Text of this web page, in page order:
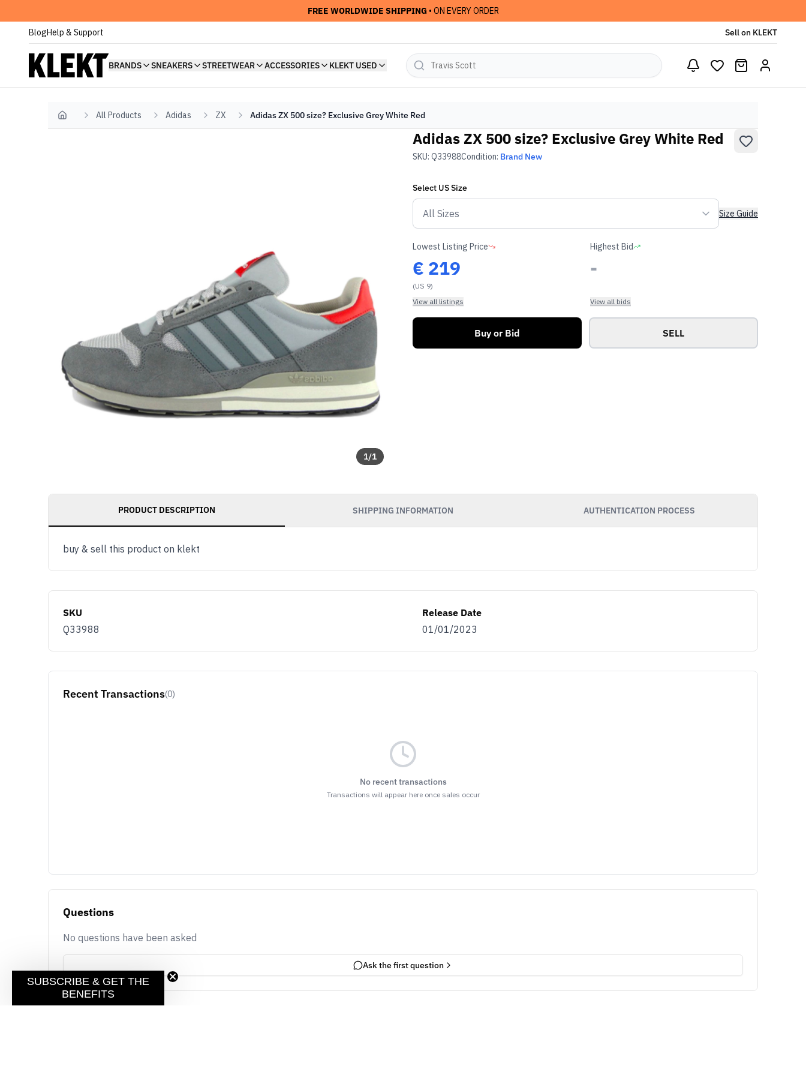
FREE WORLDWIDE SHIPPING • ON EVERY ORDER
BlogHelp & Support Sell on KLEKT
BRANDS SNEAKERS STREETWEAR ACCESSORIES KLEKT USED
Home All Products Adidas ZX Adidas ZX 500 size? Exclusive Grey White Red
1/1
Adidas ZX 500 size? Exclusive Grey White Red
SKU: Q33988Condition: Brand New
Select USSize
Size Guide
Lowest Listing Price
€ 219
(US 9)
View all listings
Highest Bid
-
View all bids
Buy or Bid SELL
PRODUCT DESCRIPTION SHIPPING INFORMATION AUTHENTICATION PROCESS
buy & sell this product on klekt
SKU
Q33988
Release Date
01/01/2023
Recent Transactions(0)
No recent transactions
Transactions will appear here once sales occur
Questions
No questions have been asked
Ask the first question
SUBSCRIBE & GET THE
BENEFITS